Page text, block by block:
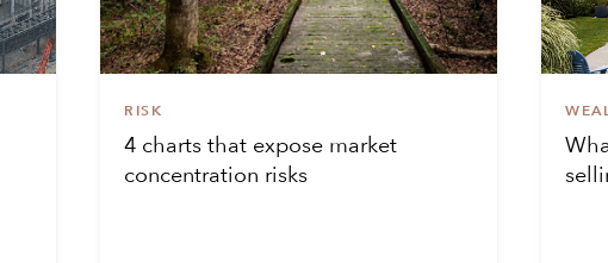
RISK
4 charts that expose market
concentration risks